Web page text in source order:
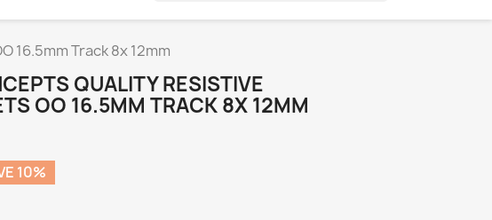
16.5mm Track 8x 12mm
QUALITY RESISTIVE
OO 16.5MM TRACK 8X 12MM
10%